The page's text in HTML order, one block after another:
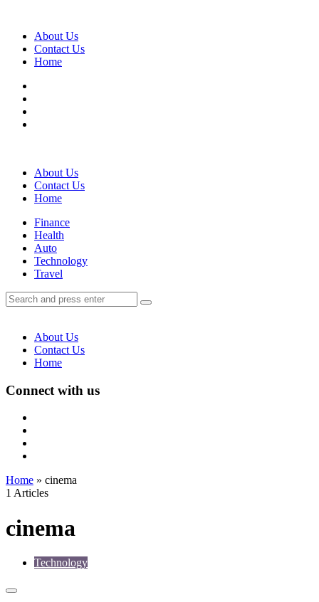
About Us
Contact Us
Home
Search
About Us
Contact Us
Home
Menu
Finance
Health
Auto
Technology
Travel
Search
Search
for:
Search
About Us
Contact Us
Home
Connect with us
Home » cinema
1 Articles
cinema
Technology